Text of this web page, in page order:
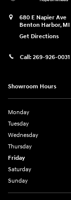
680 E Napier Ave
Benton Harbor, MI
Get Directions
Call: 269-926-0031
Showroom Hours
Monday
Tuesday
Wednesday
Thursday
Friday
Saturday
Sunday